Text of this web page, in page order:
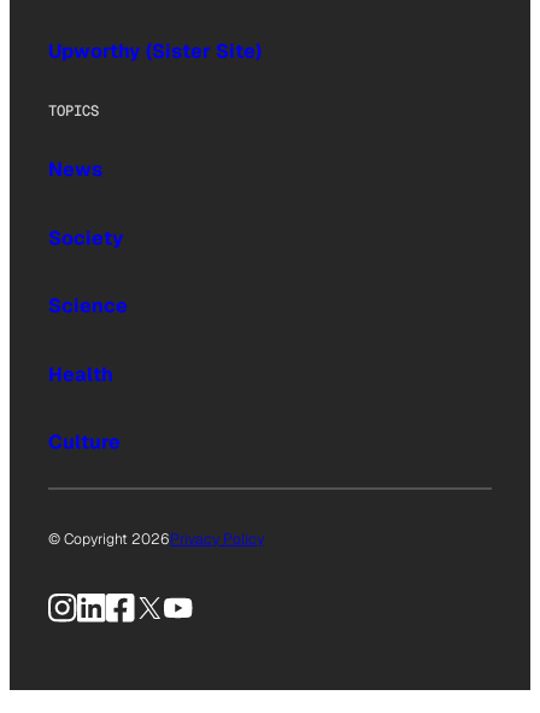
Upworthy (Sister Site)
TOPICS
News
Society
Science
Health
Culture
© Copyright 2026Privacy Policy
Instagram
LinkedIn
Facebook
X YouTube